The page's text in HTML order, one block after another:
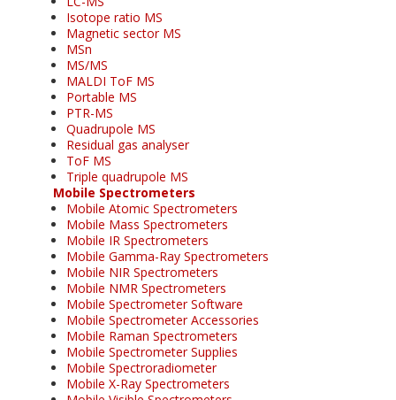
Isotope ratio MS
Magnetic sector MS
MSn
MS/MS
MALDI ToF MS
Portable MS
PTR-MS
Quadrupole MS
Residual gas analyser
ToF MS
Triple quadrupole MS
Mobile Spectrometers
Mobile Atomic Spectrometers
Mobile Mass Spectrometers
Mobile IR Spectrometers
Mobile Gamma-Ray Spectrometers
Mobile NIR Spectrometers
Mobile NMR Spectrometers
Mobile Spectrometer Software
Mobile Spectrometer Accessories
Mobile Raman Spectrometers
Mobile Spectrometer Supplies
Mobile Spectroradiometer
Mobile X-Ray Spectrometers